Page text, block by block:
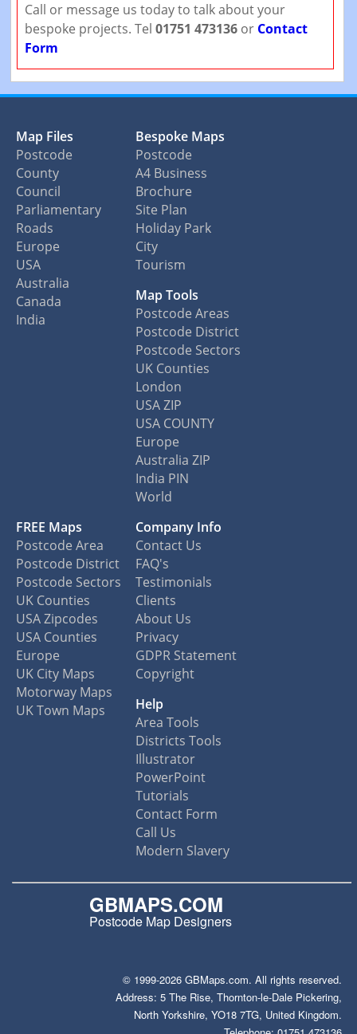
Call or message us today to talk about your
bespoke projects. Tel 01751 473136or Contact
Form
Map Files
Postcode
County
Council
Parliamentary
Roads
Europe
USA
Australia
Canada
India
Bespoke Maps
Postcode
A4 Business
Brochure
Site Plan
Holiday Park
City
Tourism
Map Tools
Postcode Areas
Postcode District
Postcode Sectors
UK Counties
London
USA ZIP
USA COUNTY
Europe
Australia ZIP
India PIN
World
FREE Maps
Postcode Area
Postcode District
Postcode Sectors
UK Counties
USA Zipcodes
USA Counties
Europe
UK City Maps
Motorway Maps
UK Town Maps
Company Info
Contact Us
FAQ's
Testimonials
Clients
About Us
Privacy
GDPR Statement
Copyright
Help
Area Tools
Districts Tools
Illustrator
PowerPoint
Tutorials
Contact Form
Call Us
Modern Slavery
GBMAPS.COM
Postcode Map Designers
© 1999-2026 GBMaps.com. All rights reserved.
Address: 5 The Rise, Thornton-le-Dale Pickering,
North Yorkshire, YO18 7TG, United Kingdom.